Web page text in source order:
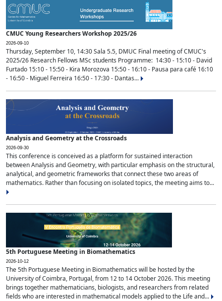
CMUC Young Researchers Workshop 2025/26
2026-09-10
Thursday, September 10, 14:30 Sala 5.5, DMUC Final meeting of CMUC's
2025/26 Research Fellows MSc students Programme: 14:30 - 15:10 - David
Furtado 15:10 - 15:50 - Kira Morozova 15:50 - 16:10 - Pausa para café 16:10
- 16:50 - Miguel Ferreira 16:50 - 17:30 - Dantas...
Analysis and Geometry at the Crossroads
2026-09-30
This conference is conceived as a platform for sustained interaction
between Analysis and Geometry, with particular emphasis on the structural,
analytical, and geometric frameworks that connect these two areas of
mathematics. Rather than focusing on isolated topics, the meeting aims to...
5th Portuguese Meeting in Biomathematics
2026-10-12
The 5th Portuguese Meeting in Biomathematics will be hosted by the
University of Coimbra, Portugal, from 12 to 14 October 2026. This meeting
brings together mathematicians, biologists, and researchers from related
fields who are interested in mathematical models applied to the Life and...